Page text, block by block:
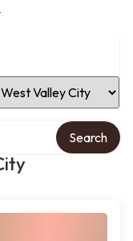
Location
Search